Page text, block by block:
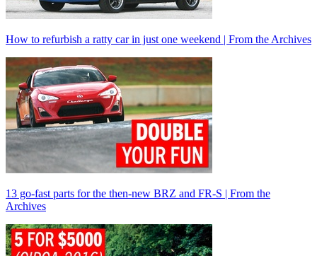
How to refurbish a ratty car in just one weekend | From the Archives
13 go-fast parts for the then-new BRZ and FR-S | From the
Archives